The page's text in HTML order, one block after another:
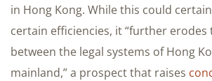
in Hong Kong. While this could
certain efficiencies, it “further erodes
between the legal systems of Hong
mainland,” a prospect that raises